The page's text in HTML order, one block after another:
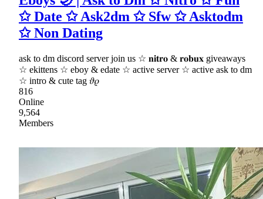
✩ Date ✩ Ask2dm ✩ Sfw ✩ Asktodm
✩ Non Dating
ask to dm discord server join us ☆ 𝐧𝐢𝐭𝐫𝐨 & 𝐫𝐨𝐛𝐮𝐱 giveaways
☆ ekittens ☆ eboy & edate ☆ active server ☆ active ask to dm
☆ intro & cute tag 𝜗𝜚
816
Online
9,564
Members